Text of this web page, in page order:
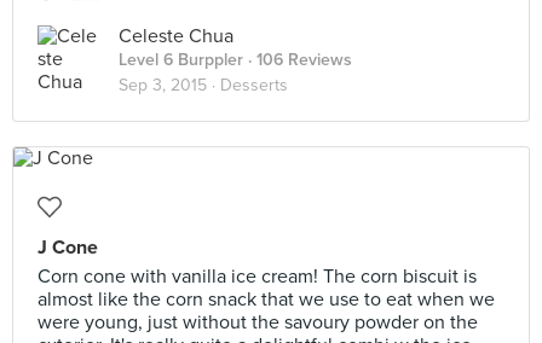
Celeste Chua
Level 6 Burppler · 106 Reviews
Sep 3, 2015 · Desserts
J Cone
Corn cone with vanilla ice cream! The corn biscuit is
almost like the corn snack that we use to eat when we
were young, just without the savoury powder on the